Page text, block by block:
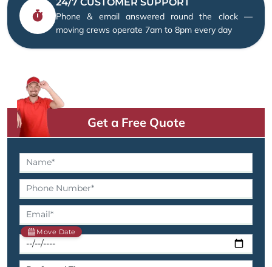
Phone & email answered round the clock —
moving crews operate 7am to 8pm every day
Get a Free Quote
Move Date